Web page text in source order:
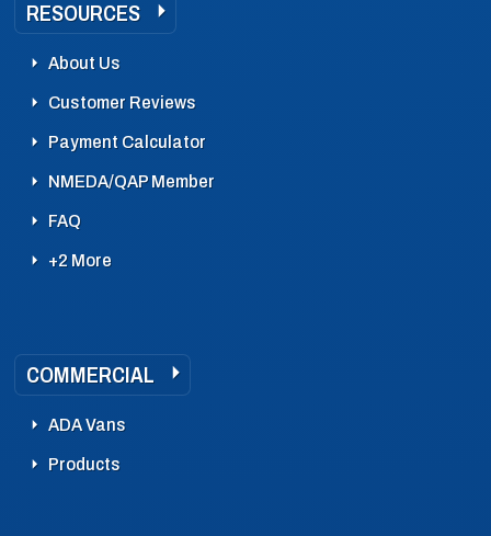
RESOURCES
About Us
Customer Reviews
Payment Calculator
NMEDA/QAP Member
FAQ
+2 More
COMMERCIAL
ADA Vans
Products